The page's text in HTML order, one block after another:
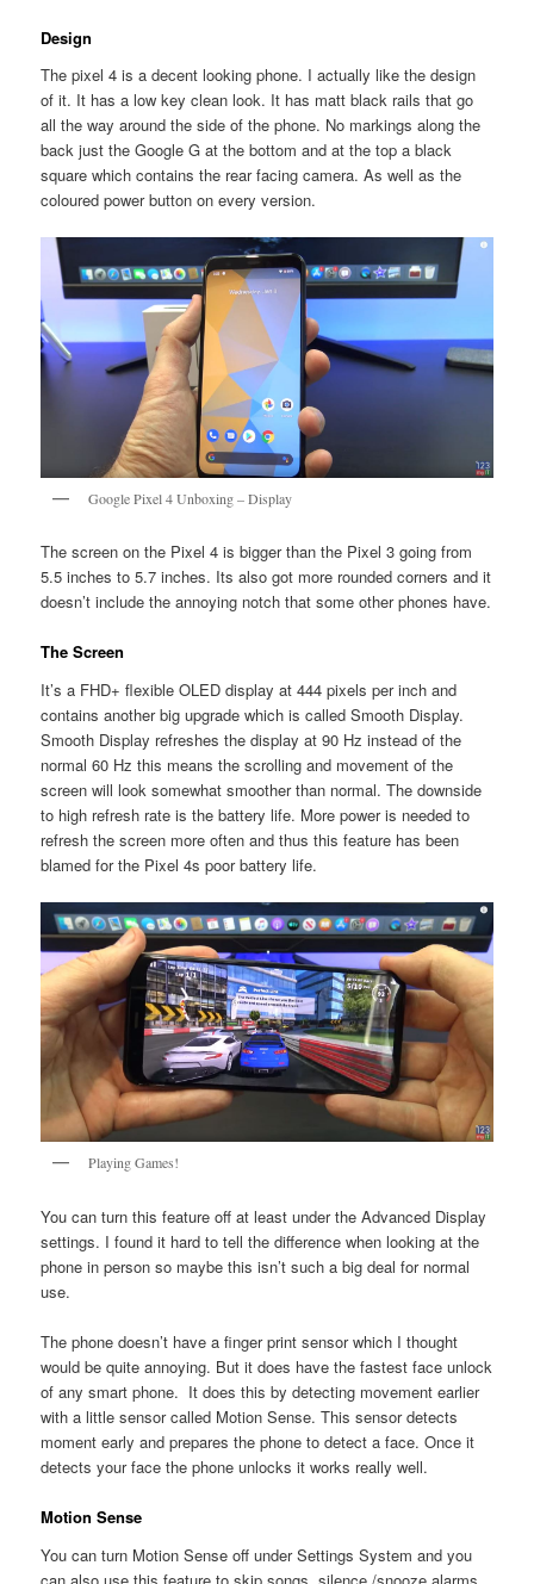
Design
The pixel 4 is a decent looking phone. I actually like the design
of it. It has a low key clean look. It has matt black rails that go
all the way around the side of the phone. No markings along the
back just the Google G at the bottom and at the top a black
square which contains the rear facing camera. As well as the
coloured power button on every version.
Google Pixel 4 Unboxing – Display
The screen on the Pixel 4 is bigger than the Pixel 3 going from
5.5 inches to 5.7 inches. Its also got more rounded corners and it
doesn’t include the annoying notch that some other phones have.
The Screen
It’s a FHD+ flexible OLED display at 444 pixels per inch and
contains another big upgrade which is called Smooth Display.
Smooth Display refreshes the display at 90 Hz instead of the
normal 60 Hz this means the scrolling and movement of the
screen will look somewhat smoother than normal. The downside
to high refresh rate is the battery life. More power is needed to
refresh the screen more often and thus this feature has been
blamed for the Pixel 4s poor battery life.
Playing Games!
You can turn this feature off at least under the Advanced Display
settings. I found it hard to tell the difference when looking at the
phone in person so maybe this isn’t such a big deal for normal
use.
The phone doesn’t have a finger print sensor which I thought
would be quite annoying. But it does have the fastest face unlock
of any smart phone. It does this by detecting movement earlier
with a little sensor called Motion Sense. This sensor detects
moment early and prepares the phone to detect a face. Once it
detects your face the phone unlocks it works really well.
Motion Sense
You can turn Motion Sense off under Settings System and you
can also use this feature to skip songs, silence /snooze alarms